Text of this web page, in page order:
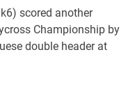
scored another
Championship by
double header at